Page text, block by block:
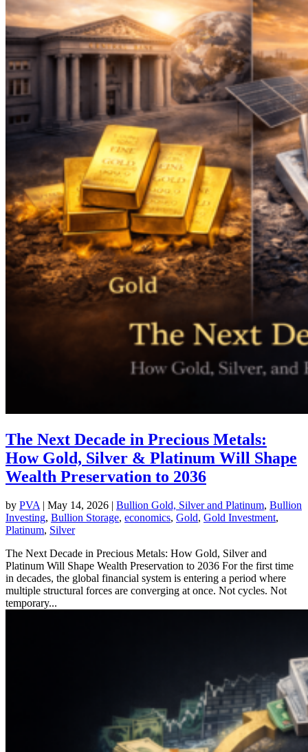
The Next Decade in Precious Metals:
How Gold, Silver & Platinum Will Shape
Wealth Preservation to 2036
by PVA| May 14, 2026 | Bullion Gold, Silver and Platinum, Bullion
Investing, Bullion Storage, economics, Gold, Gold Investment,
Platinum, Silver
The Next Decade in Precious Metals: How Gold, Silver and
Platinum Will Shape Wealth Preservation to 2036 For the first time
in decades, the global financial system is entering a period where
multiple structural forces are converging at once. Not cycles. Not
temporary...